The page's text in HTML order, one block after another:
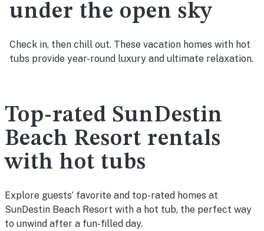
under the open sky
Check in, then chill out. These vacation homes with hot
tubs provide year-round luxury and ultimate relaxation.
Top-rated SunDestin
Beach Resort rentals
with hot tubs
Explore guests’ favorite and top-rated homes at
SunDestin Beach Resort with a hot tub, the perfect way
to unwind after a fun-filled day.